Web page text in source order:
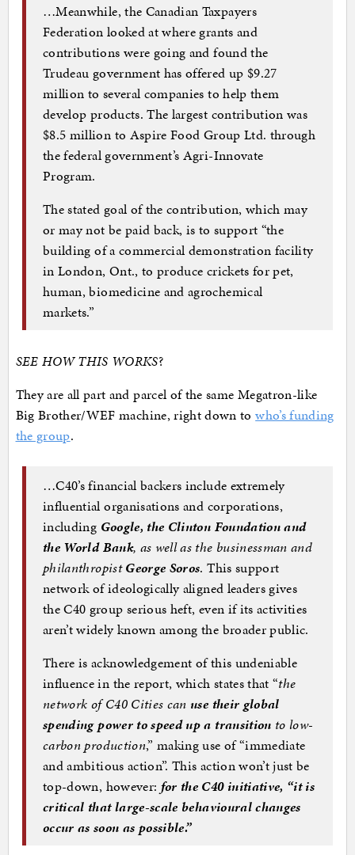
…Meanwhile, the Canadian Taxpayers
Federation looked at where grants and
contributions were going and found the
Trudeau government has offered up $9.27
million to several companies to help them
develop products. The largest contribution was
$8.5 million to Aspire Food Group Ltd. through
the federal government’s Agri-Innovate
Program.
The stated goal of the contribution, which may
or may not be paid back, is to support “the
building of a commercial demonstration facility
in London, Ont., to produce crickets for pet,
human, biomedicine and agrochemical
markets.”
SEE HOW THIS WORKS?
They are all part and parcel of the same Megatron-like
Big Brother/WEF machine, right down towho’s funding
the group.
…C40’s financial backers include extremely
influential organisations and corporations,
including Google, the Clinton Foundation and
the World Bank, as well as the businessman and
philanthropistGeorge Soros. This support
network of ideologically aligned leaders gives
the C40 group serious heft, even if its activities
aren’t widely known among the broader public.
There is acknowledgement of this undeniable
influence in the report, which states that “the
network of C40 Cities can use their global
spending power to speed up a transition to low-
carbon production,” making use of “immediate
and ambitious action”. This action won’t just be
top-down, however: for the C40 initiative, “it is
critical thatlarge-scale behavioural changes
occur as soon as possible.”